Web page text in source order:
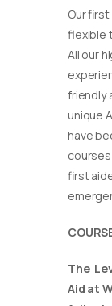
Our
flexible
All our
friendly
unique
have
first
The
Aid at